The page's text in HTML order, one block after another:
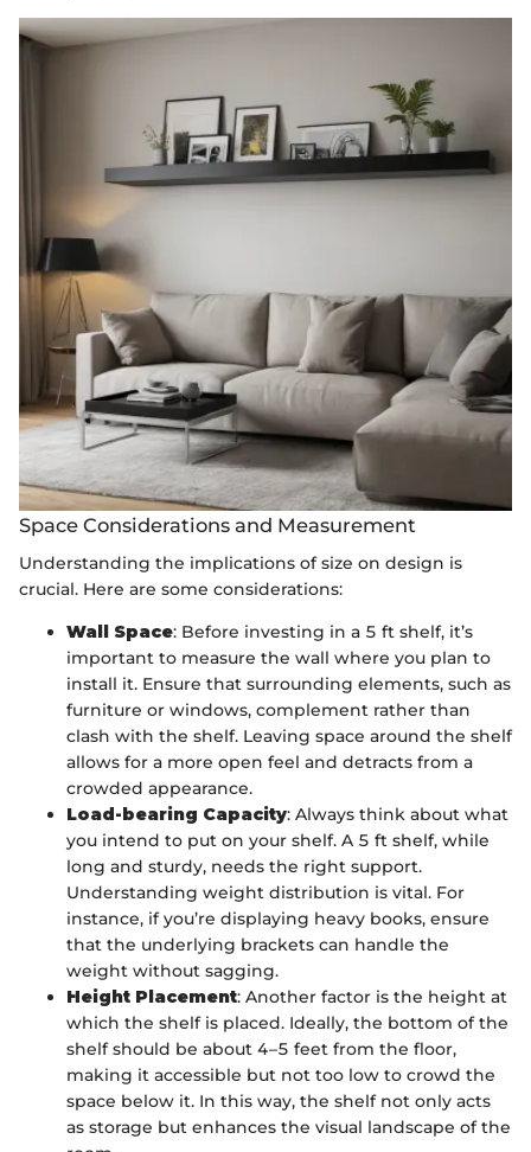
Space Considerations and Measurement
Understanding the implications of size on design is
crucial. Here are some considerations:
Wall Space: Before investing in a 5 ft shelf, it’s
important to measure the wall where you plan to
install it. Ensure that surrounding elements, such as
furniture or windows, complement rather than
clash with the shelf. Leaving space around the shelf
allows for a more open feel and detracts from a
crowded appearance.
Load-bearing Capacity: Always think about what
you intend to put on your shelf. A 5 ft shelf, while
long and sturdy, needs the right support.
Understanding weight distribution is vital. For
instance, if you’re displaying heavy books, ensure
that the underlying brackets can handle the
weight without sagging.
Height Placement: Another factor is the height at
which the shelf is placed. Ideally, the bottom of the
shelf should be about 4–5 feet from the floor,
making it accessible but not too low to crowd the
space below it. In this way, the shelf not only acts
as storage but enhances the visual landscape of the